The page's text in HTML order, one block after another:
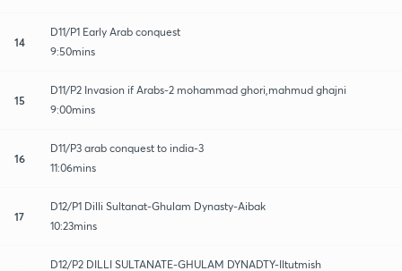
14
D11/P1 Early Arab conquest
9:50mins
15
D11/P2 Invasion if Arabs-2 mohammad ghori,mahmud ghajni
9:00mins
16
D11/P3 arab conquest to india-3
11:06mins
17
D12/P1 Dilli Sultanat-Ghulam Dynasty-Aibak
10:23mins
D12/P2 DILLI SULTANATE-GHULAM DYNADTY-Iltutmish